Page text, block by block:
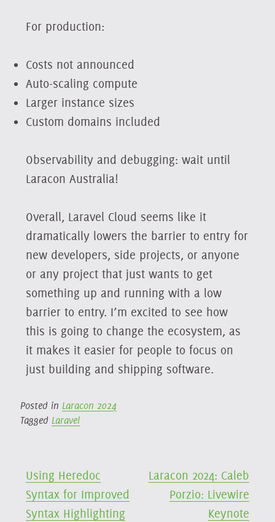
For production:
Costs not announced
Auto-scaling compute
Larger instance sizes
Custom domains included
Observability and debugging: wait until
Laracon Australia!
Overall, Laravel Cloud seems like it
dramatically lowers the barrier to entry for
new developers, side projects, or anyone
or any project that just wants to get
something up and running with a low
barrier to entry. I’m excited to see how
this is going to change the ecosystem, as
it makes it easier for people to focus on
just building and shipping software.
Posted in Laracon 2024
Tagged Laravel
Post
navigation
Using Heredoc
Syntax for Improved
Syntax Highlighting
Laracon 2024: Caleb
Porzio: Livewire
Keynote